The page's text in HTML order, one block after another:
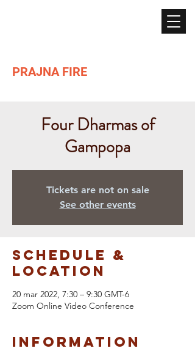
PRAJNA FIRE
Four Dharmas of
Gampopa
Tickets are not on sale
See other events
Schedule &
Location
20 mar 2022, 7:30 – 9:30 GMT-6
Zoom Online Video Conference
Information